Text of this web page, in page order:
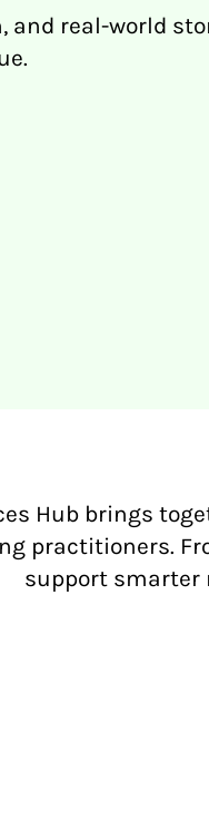
and real-world
Hub brings
practitioners.
support smarter